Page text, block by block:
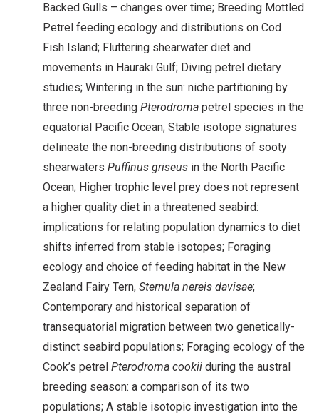
Backed Gulls – changes over time; Breeding Mottled
Petrel feeding ecology and distributions on Cod
Fish Island; Fluttering shearwater diet and
movements in Hauraki Gulf; Diving petrel dietary
studies; Wintering in the sun: niche partitioning by
three non-breeding Pterodroma petrel species in the
equatorial Pacific Ocean; Stable isotope signatures
delineate the non-breeding distributions of sooty
shearwaters Puffinus griseus in the North Pacific
Ocean; Higher trophic level prey does not represent
a higher quality diet in a threatened seabird:
implications for relating population dynamics to diet
shifts inferred from stable isotopes; Foraging
ecology and choice of feeding habitat in the New
Zealand Fairy Tern, Sternula nereis davisae;
Contemporary and historical separation of
transequatorial migration between two genetically-
distinct seabird populations; Foraging ecology of the
Cook’s petrel Pterodroma cookii during the austral
breeding season: a comparison of its two
populations; A stable isotopic investigation into the